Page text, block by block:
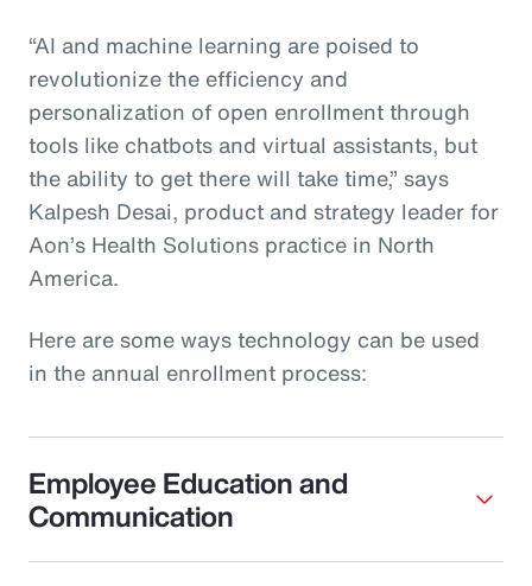
“AI and machine learning are poised to
revolutionize the efficiency and
personalization of open enrollment through
tools like chatbots and virtual assistants, but
the ability to get there will take time,” says
Kalpesh Desai, product and strategy leader for
Aon’s Health Solutions practice in North
America.
Here are some ways technology can be used
in the annual enrollment process:
Employee Education and
Communication